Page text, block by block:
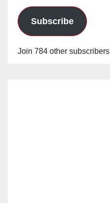
Subscribe
Join 784 other subscribers